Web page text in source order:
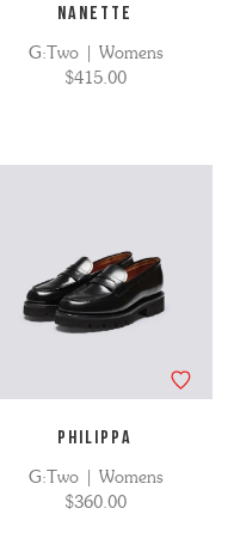
NANETTE
G:Two | Womens
$415.00
PHILIPPA
G:Two | Womens
$360.00